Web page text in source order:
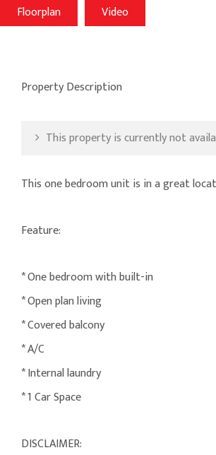
Floorplan Video
Property Description
This property is currently not
This one bedroom unit is in a great
Feature:
* One bedroom with built-in
* Open plan living
* Covered balcony
* A/C
* Internal laundry
* 1 Car Space
DISCLAIMER: